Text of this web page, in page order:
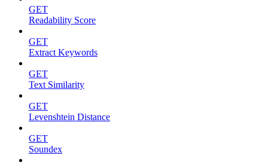
GET
Readability Score
GET
Extract Keywords
GET
Text Similarity
GET
Levenshtein Distance
GET
Soundex